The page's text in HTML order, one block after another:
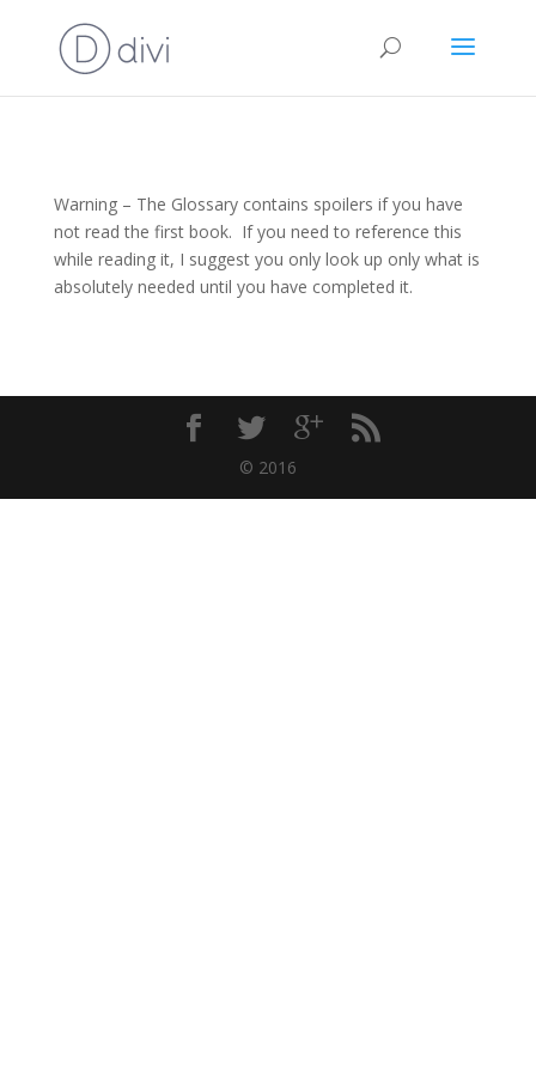
Warning – The Glossary contains spoilers if you have
not read the first book. If you need to reference this
while reading it, I suggest you only look up only what is
absolutely needed until you have completed it.
© 2016